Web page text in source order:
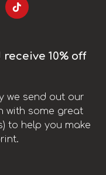
10% off
we send out our
with some great
to help you make